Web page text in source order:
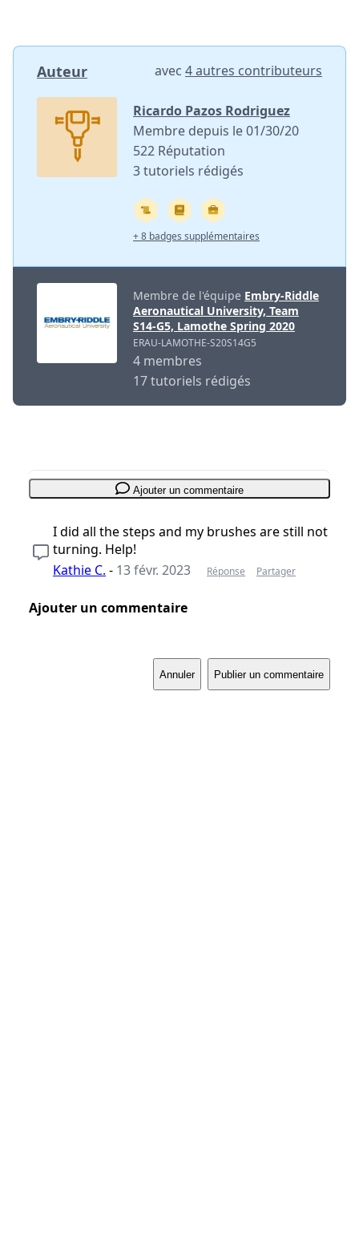
Auteur avec 4 autres contributeurs
Ricardo Pazos Rodriguez
Membre depuis le 01/30/20
522 Réputation
3 tutoriels rédigés
+ 8 badges supplémentaires
Membre de l'équipe Embry-Riddle
Aeronautical University, Team
S14-G5, Lamothe Spring 2020
ERAU-LAMOTHE-S20S14G5
4 membres
17 tutoriels rédigés
Ajouter un commentaire
I did all the steps and my brushes are still not
turning. Help!
Kathie C. - 13 févr. 2023 Réponse Partager
Ajouter un commentaire
Annuler Publier un commentaire